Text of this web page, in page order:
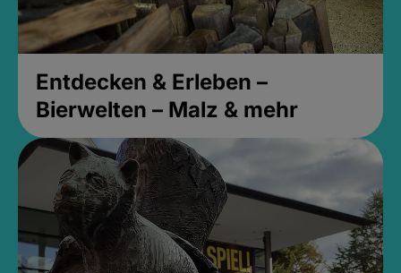
Entdecken & Erleben –
Bierwelten – Malz & mehr